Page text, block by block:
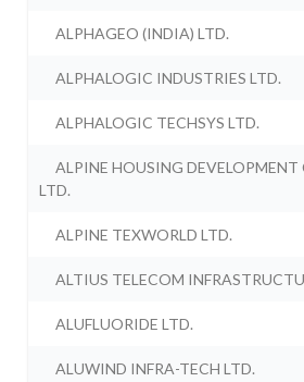
ALPHAGEO (INDIA) LTD.
ALPHALOGIC INDUSTRIES LTD.
ALPHALOGIC TECHSYS LTD.
ALPINE HOUSING
LTD.
ALPINE TEXWORLD LTD.
ALTIUS TELECOM
ALUFLUORIDE LTD.
ALUWIND INFRA-TECH LTD.